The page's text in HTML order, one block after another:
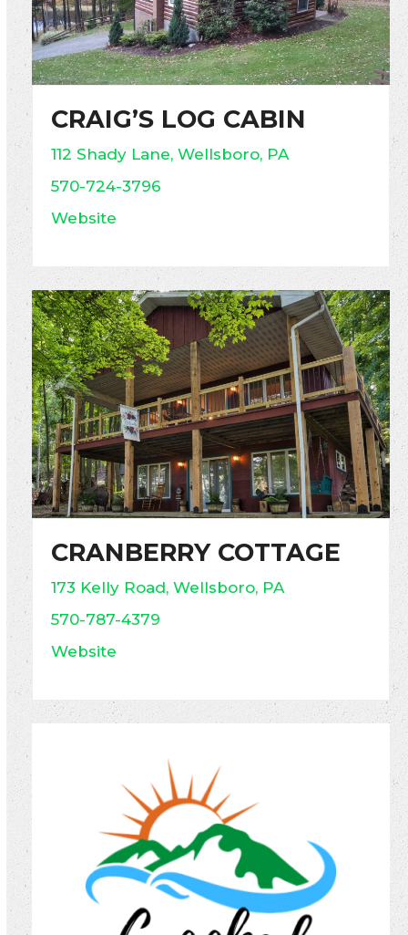
CRAIG’S LOG CABIN
112 Shady Lane, Wellsboro, PA
570-724-3796
Website
CRANBERRY COTTAGE
173 Kelly Road, Wellsboro, PA
570-787-4379
Website